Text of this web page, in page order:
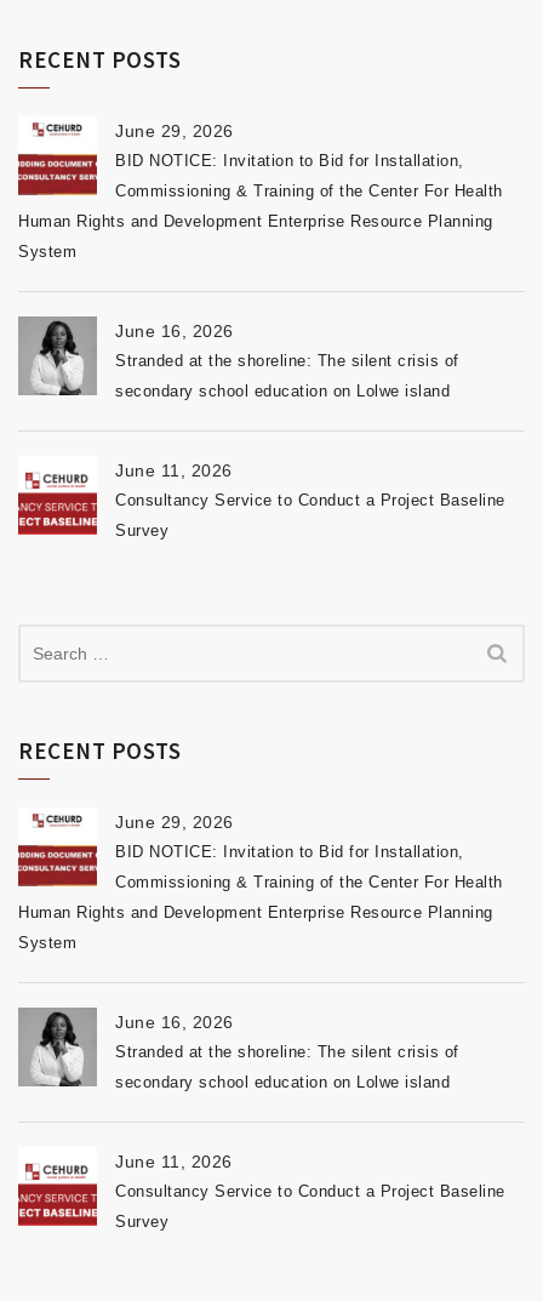
RECENT POSTS
June 29, 2026
BID NOTICE: Invitation to Bid for Installation,
Commissioning & Training of the Center For Health
Human Rights and Development Enterprise Resource Planning
System
June 16, 2026
Stranded at the shoreline: The silent crisis of
secondary school education on Lolwe island
June 11, 2026
Consultancy Service to Conduct a Project Baseline
Survey
RECENT POSTS
June 29, 2026
BID NOTICE: Invitation to Bid for Installation,
Commissioning & Training of the Center For Health
Human Rights and Development Enterprise Resource Planning
System
June 16, 2026
Stranded at the shoreline: The silent crisis of
secondary school education on Lolwe island
June 11, 2026
Consultancy Service to Conduct a Project Baseline
Survey